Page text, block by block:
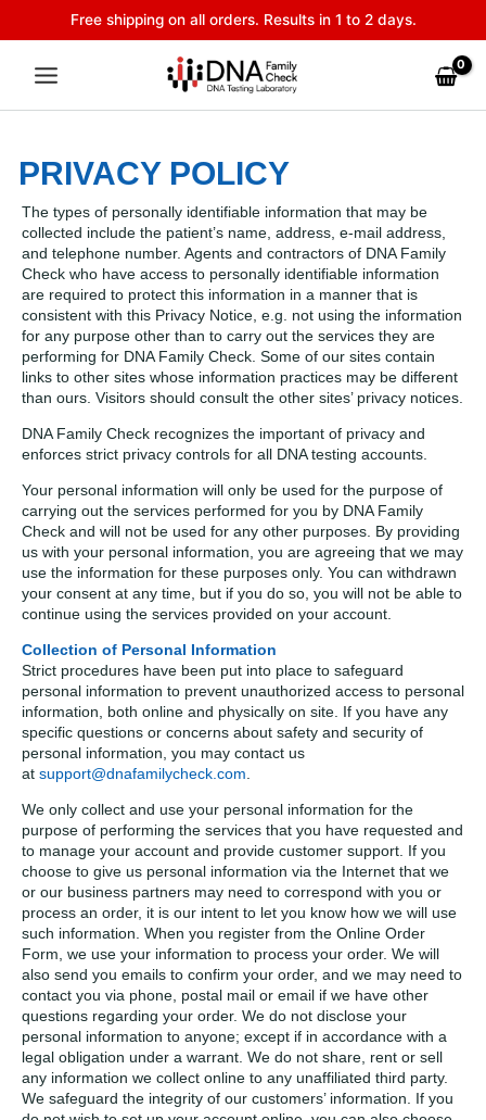
Free shipping on all orders. Results in 1 to 2 days.
PRIVACY POLICY
The types of personally identifiable information that may be
collected include the patient’s name, address, e-mail address,
and telephone number. Agents and contractors of DNA Family
Check who have access to personally identifiable information
are required to protect this information in a manner that is
consistent with this Privacy Notice, e.g. not using the information
for any purpose other than to carry out the services they are
performing for DNA Family Check. Some of our sites contain
links to other sites whose information practices may be different
than ours. Visitors should consult the other sites’ privacy notices.
DNA Family Check recognizes the important of privacy and
enforces strict privacy controls for all DNA testing accounts.
Your personal information will only be used for the purpose of
carrying out the services performed for you by DNA Family
Check and will not be used for any other purposes. By providing
us with your personal information, you are agreeing that we may
use the information for these purposes only. You can withdrawn
your consent at any time, but if you do so, you will not be able to
continue using the services provided on your account.
Collection of Personal Information
Strict procedures have been put into place to safeguard
personal information to prevent unauthorized access to personal
information, both online and physically on site. If you have any
specific questions or concerns about safety and security of
personal information, you may contact us
at support@dnafamilycheck.com.
We only collect and use your personal information for the
purpose of performing the services that you have requested and
to manage your account and provide customer support. If you
choose to give us personal information via the Internet that we
or our business partners may need to correspond with you or
process an order, it is our intent to let you know how we will use
such information. When you register from the Online Order
Form, we use your information to process your order. We will
also send you emails to confirm your order, and we may need to
contact you via phone, postal mail or email if we have other
questions regarding your order. We do not disclose your
personal information to anyone; except if in accordance with a
legal obligation under a warrant. We do not share, rent or sell
any information we collect online to any unaffiliated third party.
We safeguard the integrity of our customers’ information. If you